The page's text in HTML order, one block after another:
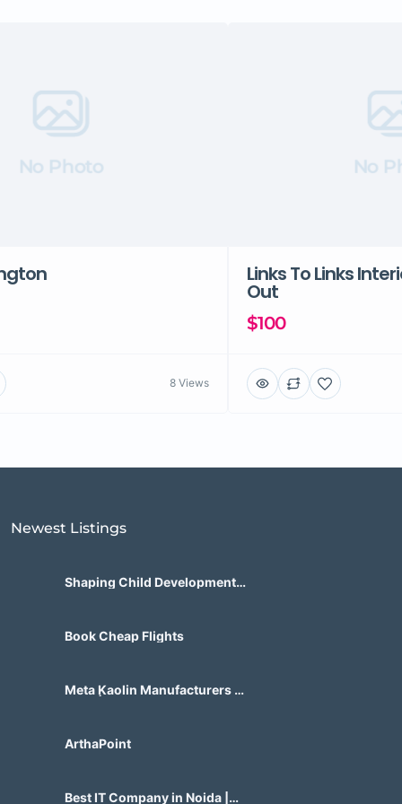
No Photo
8 Views
No
Links To Links
Out
$100
Newest Listings​
Shaping Child Development
Book Cheap Flights
Meta Kaolin Manufacturers in
ArthaPoint
Best IT Company in Noida |